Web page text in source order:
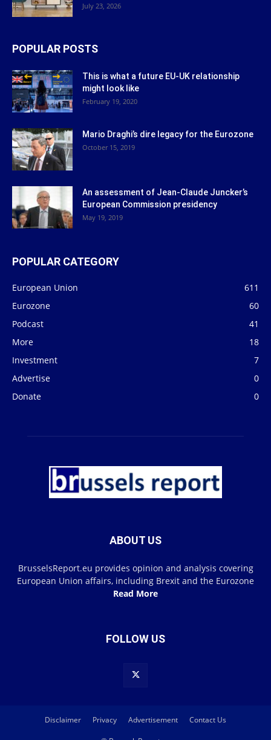
July 23, 2026
POPULAR POSTS
This is what a future EU-UK relationship
might look like
February 19, 2020
Mario Draghi’s dire legacy for the Eurozone
October 15, 2019
An assessment of Jean-Claude Juncker’s
European Commission presidency
May 19, 2019
POPULAR CATEGORY
European Union
611
Eurozone
60
Podcast
41
More
18
Investment
7
Advertise
0
Donate
0
ABOUT US
BrusselsReport.eu provides opinion and analysis covering
European Union affairs, including Brexit and the Eurozone
Read More
FOLLOW US
Disclaimer Privacy Advertisement Contact Us